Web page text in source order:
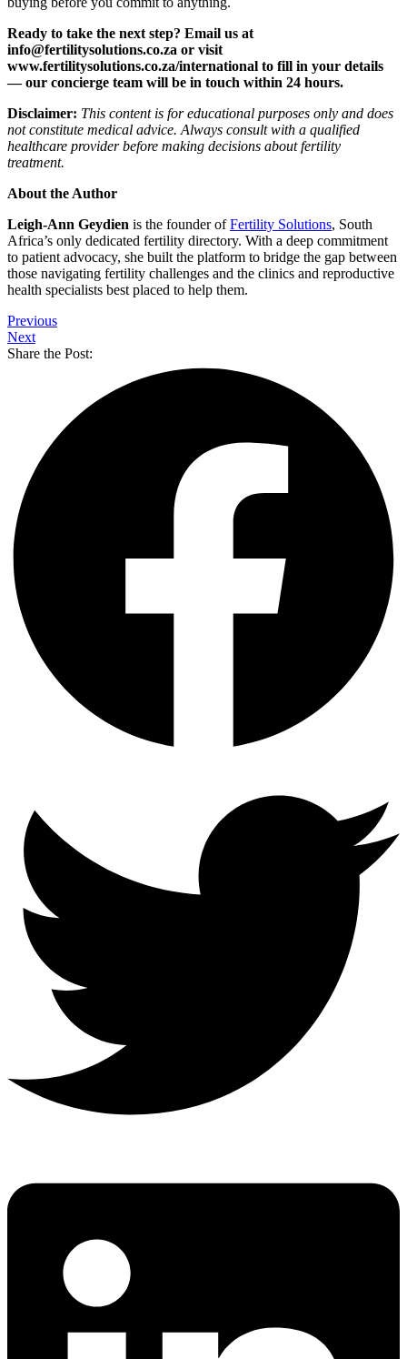
Ready to take the next step? Email us at
info@fertilitysolutions.co.za or visit
www.fertilitysolutions.co.za/international to fill in your details
— our concierge team will be in touch within 24 hours.
Disclaimer: This content is for educational purposes only and does
not constitute medical advice. Always consult with a qualified
healthcare provider before making decisions about fertility
treatment.
About the Author
Leigh-Ann Geydien is the founder ofFertility Solutions, South
Africa’s only dedicated fertility directory. With a deep commitment
to patient advocacy, she built the platform to bridge the gap between
those navigating fertility challenges and the clinics and reproductive
health specialists best placed to help them.
Previous
Next
Share the Post: